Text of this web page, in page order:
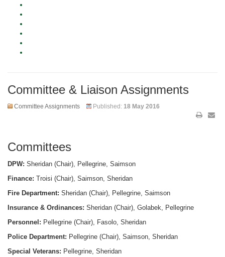
Committee & Liaison Assignments
Committee Assignments Published: 18 May 2016
Committees
DPW: Sheridan (Chair), Pellegrine, Saimson
Finance: Troisi (Chair), Saimson, Sheridan
Fire Department: Sheridan (Chair), Pellegrine, Saimson
Insurance & Ordinances: Sheridan (Chair), Golabek, Pellegrine
Personnel: Pellegrine (Chair), Fasolo, Sheridan
Police Department: Pellegrine (Chair), Saimson, Sheridan
Special Veterans: Pellegrine, Sheridan